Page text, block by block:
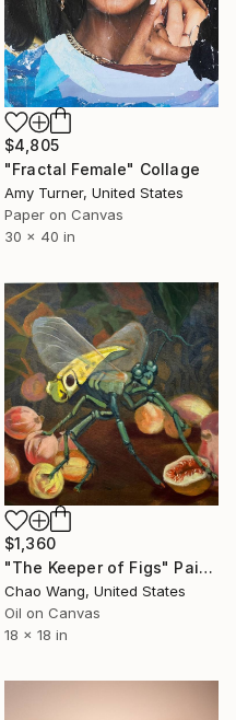
$4,805
"Fractal Female" Collage
Amy Turner, United States
Paper on Canvas
30 x 40 in
$1,360
"The Keeper of Figs" Painting
Chao Wang, United States
Oil on Canvas
18 x 18 in